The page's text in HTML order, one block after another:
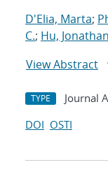
D'Elia, Marta;
C.; Hu,
View Abstract
TYPE Journal
DOI OSTI